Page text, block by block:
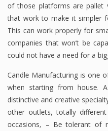
of those platforms are pallet
that work to make it simpler
This can work properly for
companies that won’t be
could not have a need for a
Candle Manufacturing is one
when starting from house.
distinctive and creative
other outlets, totally
occasions, – Be tolerant of